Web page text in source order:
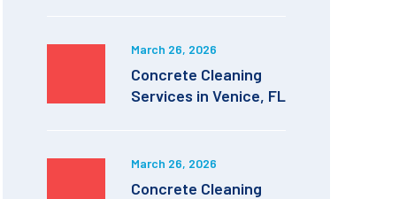
March 26, 2026
Concrete Cleaning
Services in Venice, FL
March 26, 2026
Concrete Cleaning